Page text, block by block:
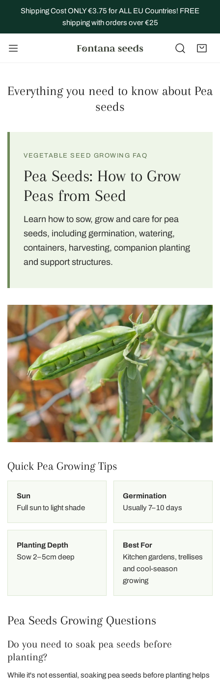
TO CONTENT
Shipping Cost ONLY €3.75 for ALL EU Countries! FREE
shipping with orders over €25
Everything you need to know about Pea
seeds
VEGETABLE SEED GROWING FAQ
Pea Seeds: How to Grow
Peas from Seed
Learn how to sow, grow and care for pea
seeds, including germination, watering,
containers, harvesting, companion planting
and support structures.
Quick Pea Growing Tips
Sun
Full sun to light shade
Germination
Usually 7–10 days
Planting Depth
Sow 2–5cm deep
Best For
Kitchen gardens, trellises
and cool-season
growing
Pea Seeds Growing Questions
Do you need to soak pea seeds before
planting?
While it's not essential, soaking pea seeds before planting helps